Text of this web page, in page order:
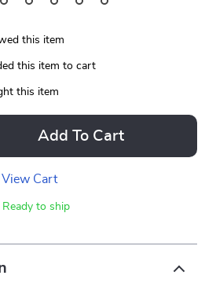
this item
this item to cart
this item
Add To Cart
View Cart
Ready to ship